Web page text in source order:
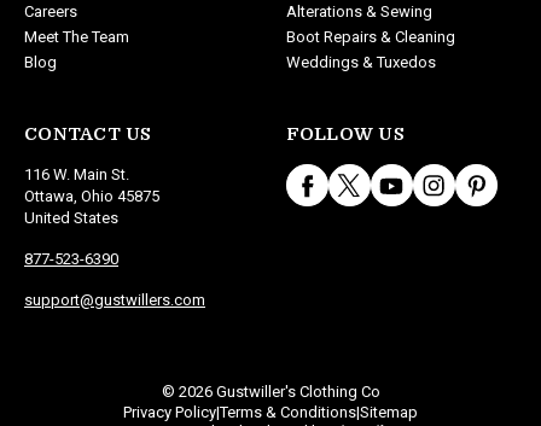
Careers
Meet The Team
Blog
CONTACT US
116 W. Main St.
Ottawa, Ohio 45875
United States
877-523-6390
support@gustwillers.com
Alterations & Sewing
Boot Repairs & Cleaning
Weddings & Tuxedos
FOLLOW US
© 2026 Gustwiller's Clothing Co
Privacy Policy|Terms & Conditions|Sitemap